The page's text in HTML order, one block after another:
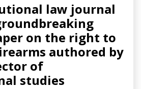
law journal
on the right to
authored by
of
studies